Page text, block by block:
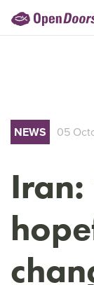
NEWS 05
Iran: